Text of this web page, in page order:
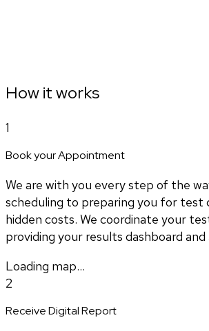
How it works
1
Book your Appointment
We are with you every step of the
scheduling to preparing you for test
hidden costs. We coordinate your
providing your results dashboard
Loading map...
2
Receive Digital Report